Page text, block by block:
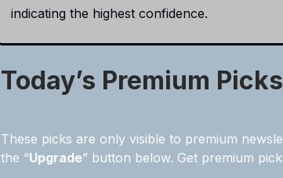
indicating the highest confidence.
Today’s Premium
These picks are only visible to premium
the “Upgrade” button below. Get premium